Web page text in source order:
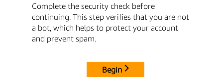
Complete the security check before
continuing. This step verifies that you are not
a bot, which helps to protect your account
and prevent spam.
Begin